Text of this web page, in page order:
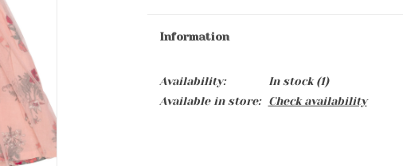
Information
Availability: In stock(1)
Available in store:
Check availability